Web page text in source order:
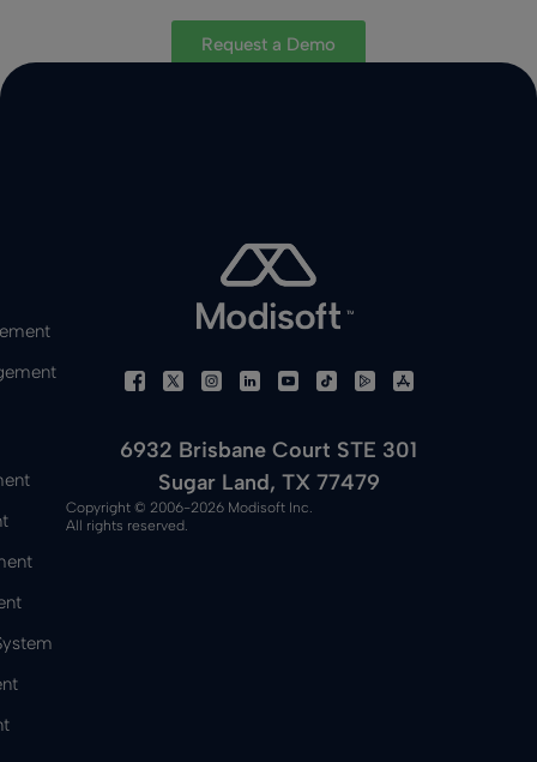
Request a Demo
6932 Brisbane Court STE 301
Sugar Land, TX 77479
Copyright © 2006-2026 Modisoft Inc.
All rights reserved.